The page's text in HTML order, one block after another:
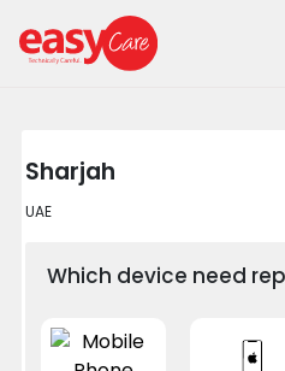
Sharjah
UAE
Which device need